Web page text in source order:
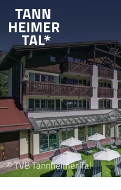
© TVB Tannheimer Tal